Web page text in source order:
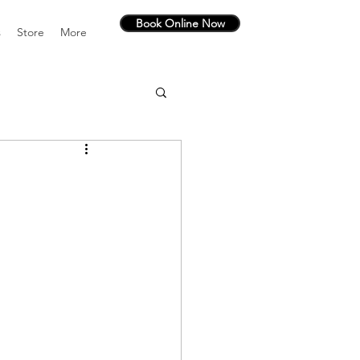
Store More
Book Online Now